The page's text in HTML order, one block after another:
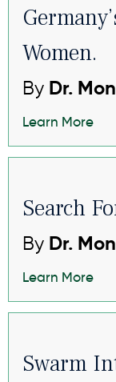
Women.
By Dr.
Learn More
Search
By Dr.
Learn More
Swarm